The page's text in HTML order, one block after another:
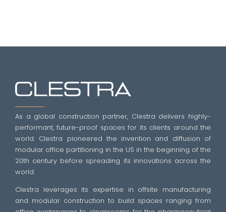
As a global construction partner, Clestra delivers highly-
performant, future-proof spaces for its clients around the
world. Clestra pioneered the invention and diffusion of
modular office partitioning in the US in the beginning of the
20th century before spreading its innovations across the
world.
Clestra leverages its expertise in offsite manufacturing
and modular construction to build spaces ranging from